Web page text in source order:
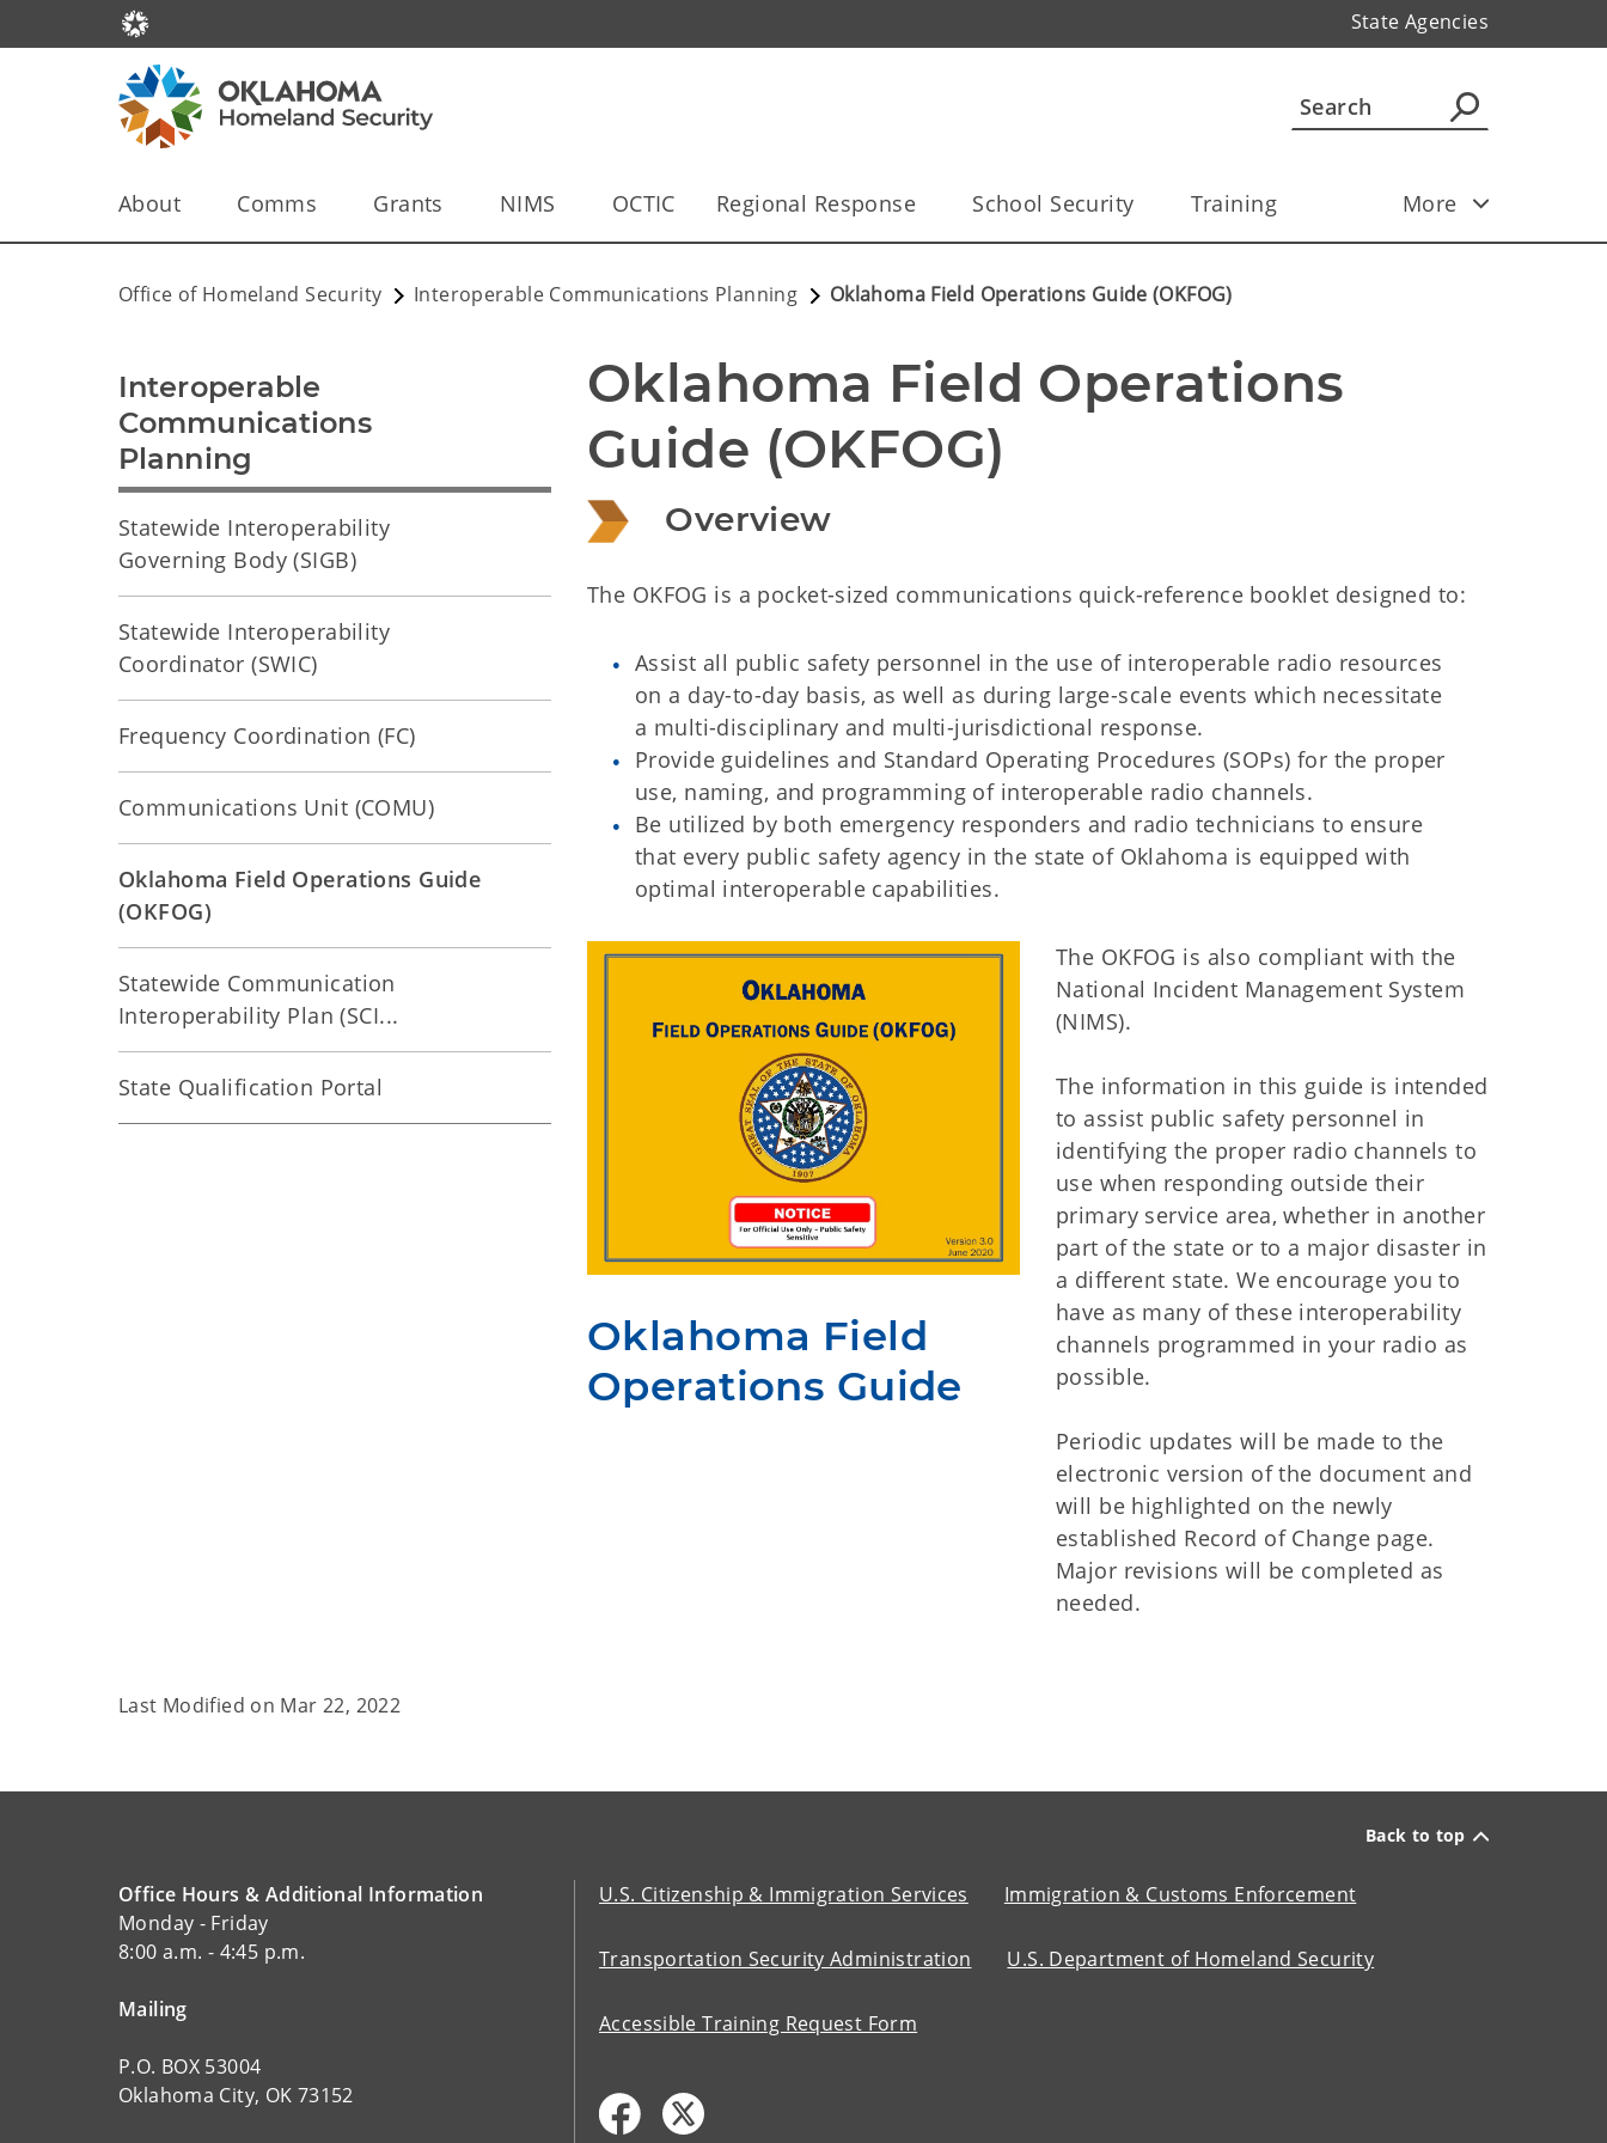
State Agencies
About Comms Grants NIMS OCTIC Regional Response School Security Training More
Office of Homeland Security Interoperable Communications Planning Oklahoma Field Operations Guide (OKFOG)
Oklahoma Field Operations
Guide (OKFOG)
Overview
The OKFOG is a pocket-sized communications quick-reference booklet designed to:
Assist all public safety personnel in the use of interoperable radio resources
on a day-to-day basis, as well as during large-scale events which necessitate
a multi-disciplinary and multi-jurisdictional response.
Provide guidelines and Standard Operating Procedures (SOPs) for the proper
use, naming, and programming of interoperable radio channels.
Be utilized by both emergency responders and radio technicians to ensure
that every public safety agency in the state of Oklahoma is equipped with
optimal interoperable capabilities.
Oklahoma Field
Operations Guide
The OKFOG is also compliant with the
National Incident Management System
(NIMS).
The information in this guide is intended
to assist public safety personnel in
identifying the proper radio channels to
use when responding outside their
primary service area, whether in another
part of the state or to a major disaster in
a different state. We encourage you to
have as many of these interoperability
channels programmed in your radio as
possible.
Periodic updates will be made to the
electronic version of the document and
will be highlighted on the newly
established Record of Change page.
Major revisions will be completed as
needed.
Interoperable
Communications
Planning
Statewide Interoperability
Governing Body (SIGB)
Statewide Interoperability
Coordinator (SWIC)
Frequency Coordination (FC)
Communications Unit (COMU)
Oklahoma Field Operations Guide
(OKFOG)
Statewide Communication
Interoperability Plan (SCI...
State Qualification Portal
Last Modified on Mar 22, 2022
Back to top
Office Hours & Additional Information
Monday - Friday
8:00 a.m. - 4:45 p.m.
Mailing
P.O. BOX 53004
Oklahoma City, OK 73152
U.S. Citizenship & Immigration Services Immigration & Customs Enforcement
Transportation Security Administration U.S. Department of Homeland Security
Accessible Training Request Form